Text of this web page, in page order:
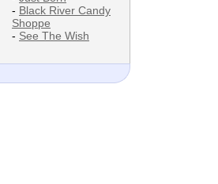
- Black River Candy
Shoppe
- See The Wish